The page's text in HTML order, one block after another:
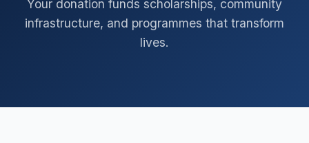
Your donation funds scholarships, community
infrastructure, and programmes that transform
lives.